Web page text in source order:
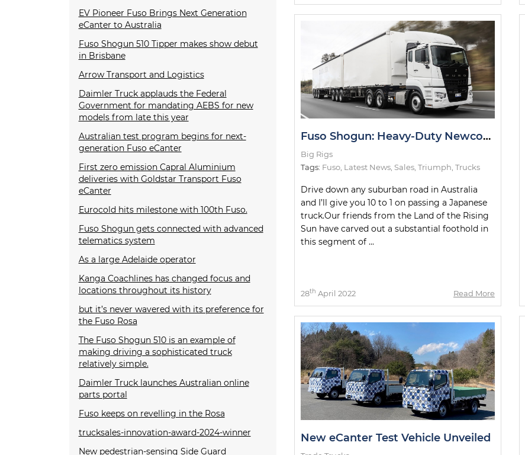
EV Pioneer Fuso Brings Next Generation
eCanter to Australia
Fuso Shogun 510 Tipper makes show debut
in Brisbane
Arrow Transport and Logistics
Daimler Truck applauds the Federal
Government for mandating AEBS for new
models from late this year
Australian test program begins for next-
generation Fuso eCanter
First zero emission Capral Aluminium
deliveries with Goldstar Transport Fuso
eCanter
Eurocold hits milestone with 100th Fuso.
Fuso Shogun gets connected with advanced
telematics system
As a large Adelaide operator
Kanga Coachlines has changed focus and
locations throughout its history
but it’s never wavered with its preference for
the Fuso Rosa
The Fuso Shogun 510 is an example of
making driving a sophisticated truck
relatively simple.
Daimler Truck launches Australian online
parts portal
Fuso keeps on revelling in the Rosa
trucksales-innovation-award-2024-winner
New pedestrian-sensing Side Guard
Fuso Shogun: Heavy-Duty Newcomer Slays Test Drive
Big Rigs
Tags: Fuso Latest News Sales Triumph Trucks
Drive down any suburban road in Australia
and I’ll give you 10 to 1 on passing a Japanese
truck.Our friends from the Land of the Rising
Sun have carved out a substantial foothold in
this segment of ...
28th April 2022 Read More
New eCanter Test Vehicle Unveiled